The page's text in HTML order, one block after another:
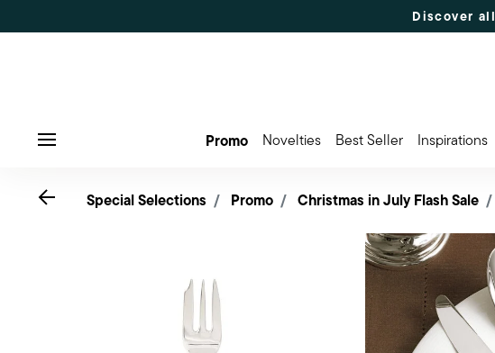
Discover all
Promo Novelties Best Seller Inspirations
Go backSpecial Selections Promo Christmas in July Flash Sale